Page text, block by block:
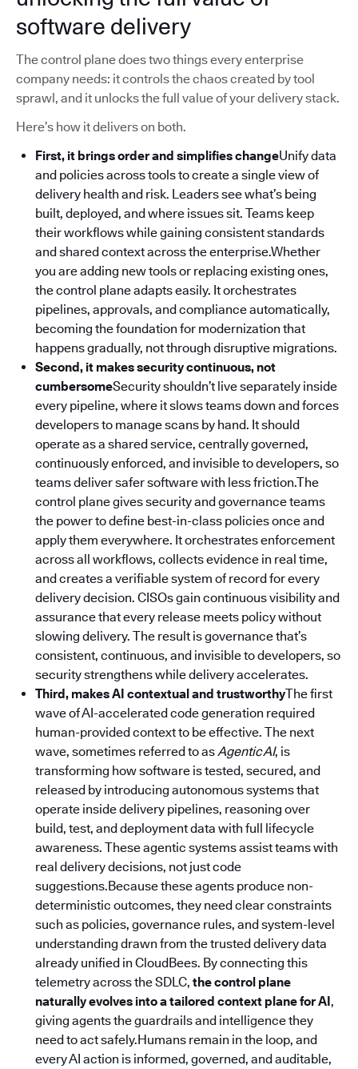
software delivery
The control plane does two things every enterprise
company needs: it controls the chaos created by tool
sprawl, and it unlocks the full value of your delivery stack.
Here’s how it delivers on both.
First, it brings order and simplifies changeUnify data
and policies across tools to create a single view of
delivery health and risk. Leaders see what’s being
built, deployed, and where issues sit. Teams keep
their workflows while gaining consistent standards
and shared context across the enterprise.Whether
you are adding new tools or replacing existing ones,
the control plane adapts easily. It orchestrates
pipelines, approvals, and compliance automatically,
becoming the foundation for modernization that
happens gradually, not through disruptive migrations.
Second, it makes security continuous, not
cumbersomeSecurity shouldn’t live separately inside
every pipeline, where it slows teams down and forces
developers to manage scans by hand. It should
operate as a shared service, centrally governed,
continuously enforced, and invisible to developers, so
teams deliver safer software with less friction.The
control plane gives security and governance teams
the power to define best-in-class policies once and
apply them everywhere. It orchestrates enforcement
across all workflows, collects evidence in real time,
and creates a verifiable system of record for every
delivery decision. CISOs gain continuous visibility and
assurance that every release meets policy without
slowing delivery. The result is governance that’s
consistent, continuous, and invisible to developers, so
security strengthens while delivery accelerates.
Third, makes AI contextual and trustworthyThe first
wave of AI-accelerated code generation required
human-provided context to be effective. The next
wave, sometimes referred to as Agentic AI, is
transforming how software is tested, secured, and
released by introducing autonomous systems that
operate inside delivery pipelines, reasoning over
build, test, and deployment data with full lifecycle
awareness. These agentic systems assist teams with
real delivery decisions, not just code
suggestions.Because these agents produce non-
deterministic outcomes, they need clear constraints
such as policies, governance rules, and system-level
understanding drawn from the trusted delivery data
already unified in CloudBees. By connecting this
telemetry across the SDLC, the control plane
naturally evolves into a tailored context plane for AI,
giving agents the guardrails and intelligence they
need to act safely.Humans remain in the loop, and
every AI action is informed, governed, and auditable,